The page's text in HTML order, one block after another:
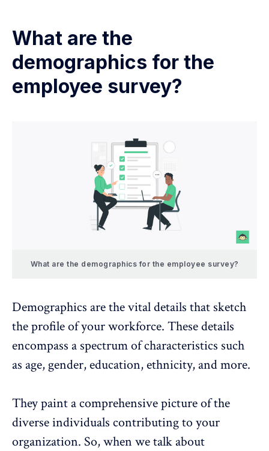
What are the
demographics for the
employee survey?
What are the demographics for the employee survey?
Demographics are the vital details that sketch
the profile of your workforce. These details
encompass a spectrum of characteristics such
as age, gender, education, ethnicity, and more.
They paint a comprehensive picture of the
diverse individuals contributing to your
organization. So, when we talk about